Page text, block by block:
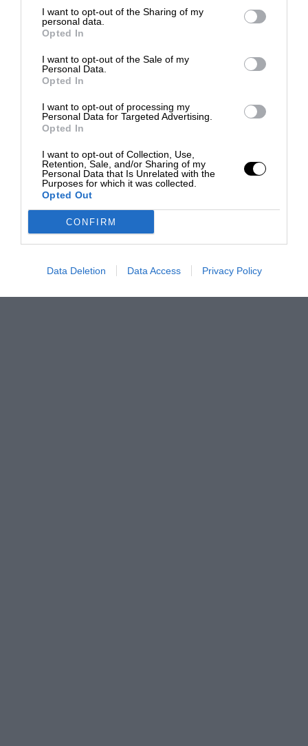
I want to opt-out of the Sharing of my
personal data.
Opted In
I want to opt-out of the Sale of my
Personal Data.
Opted In
I want to opt-out of processing my
Personal Data for Targeted Advertising.
Opted In
I want to opt-out of Collection, Use,
Retention, Sale, and/or Sharing of my
Personal Data that Is Unrelated with the
Purposes for which it was collected.
Opted Out
CONFIRM
Data Deletion Data Access Privacy Policy